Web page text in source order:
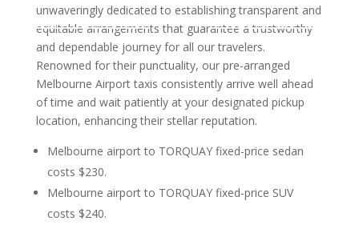
unwaveringly dedicated to establishing transparent and
equitable arrangements that guarantee a trustworthy
and dependable journey for all our travelers.
Renowned for their punctuality, our pre-arranged
Melbourne Airport taxis consistently arrive well ahead
of time and wait patiently at your designated pickup
location, enhancing their stellar reputation.
Melbourne airport to TORQUAY fixed-price sedan
costs $230.
Melbourne airport to TORQUAY fixed-price SUV
costs $240.